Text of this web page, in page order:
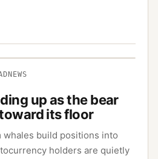
NEWS
up as the bear
its floor
whales build positions into
holders are quietly